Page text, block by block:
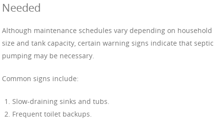
Needed
Although maintenance schedules vary depending on household
size and tank capacity, certain warning signs indicate that septic
pumping may be necessary.
Common signs include:
Slow-draining sinks and tubs.
Frequent toilet backups.